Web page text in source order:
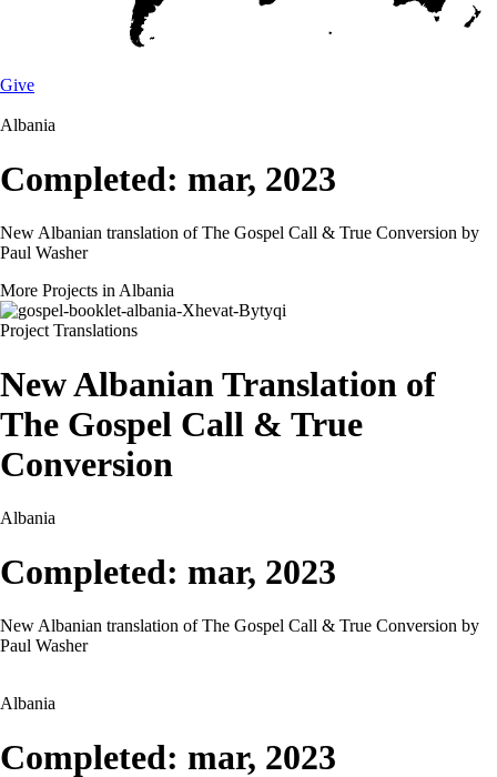
Give
Albania
Completed: mar, 2023
New Albanian translation of The Gospel Call & True Conversion by
Paul Washer
More Projects in Albania
Project Translations
New Albanian Translation of
The Gospel Call & True
Conversion
Albania
Completed: mar, 2023
New Albanian translation of The Gospel Call & True Conversion by
Paul Washer
Albania
Completed: mar, 2023